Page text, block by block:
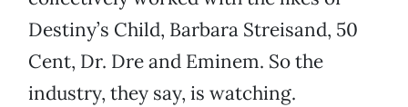
Destiny’s Child, Barbara Streisand, 50
Cent, Dr. Dre and Eminem. So the
industry, they say, is watching.